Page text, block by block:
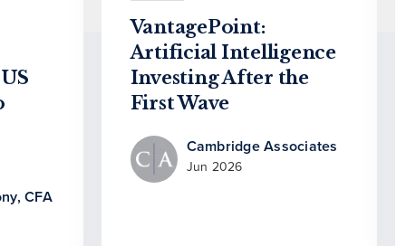
CFA
VantagePoint:
Artificial Intelligence
Investing After the
First Wave
Cambridge Associates
Jun 2026